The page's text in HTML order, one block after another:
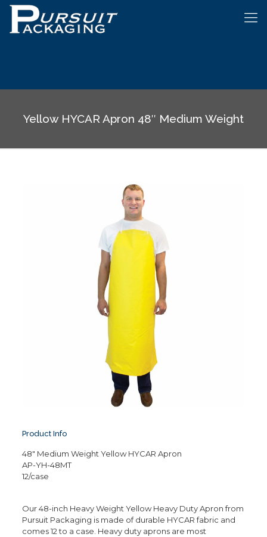
Yellow HYCAR Apron 48″ Medium Weight
Product Info
48″ Medium Weight Yellow HYCAR Apron
AP-YH-48MT
12/case
Our 48-inch Heavy Weight Yellow Heavy Duty Apron from
Pursuit Packaging is made of durable HYCAR fabric and
comes 12 to a case. Heavy duty aprons are most